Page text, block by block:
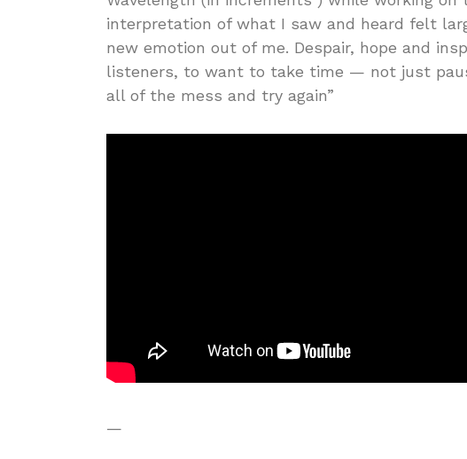
interpretation of what I saw and heard felt
new emotion out of me. Despair, hope and
listeners, to want to take time — not just
all of the mess and try again”
—